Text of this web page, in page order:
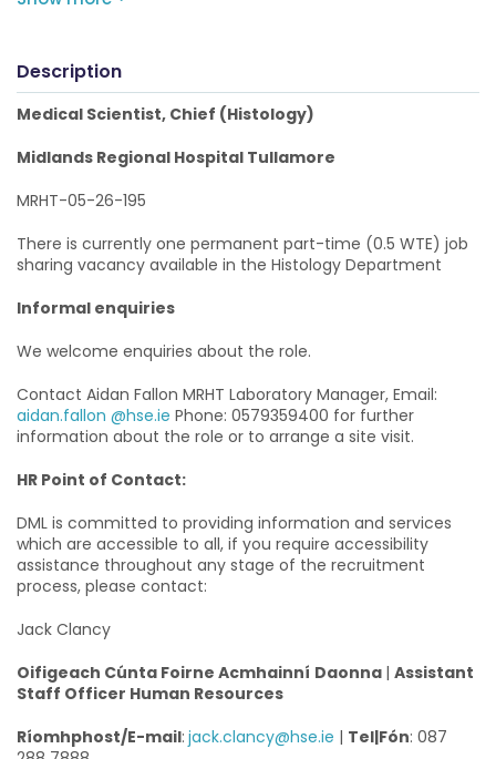
Description
Medical Scientist, Chief (Histology)
Midlands Regional Hospital Tullamore
MRHT-05-26-195
There is currently one permanent part-time (0.5 WTE) job
sharing vacancy available in the Histology Department
Informal enquiries
We welcome enquiries about the role.
Contact Aidan Fallon MRHT Laboratory Manager, Email:
aidan.fallon @hse.ie Phone: 0579359400 for further
information about the role or to arrange a site visit.
HR Point of Contact:
DML is committed to providing information and services
which are accessible to all, if you require accessibility
assistance throughout any stage of the recruitment
process, please contact:
Jack Clancy
Oifigeach Cúnta Foirne Acmhainní Daonna | Assistant
Staff Officer Human Resources
Ríomhphost/E-mail: jack.clancy@hse.ie | Tel|Fón: 087